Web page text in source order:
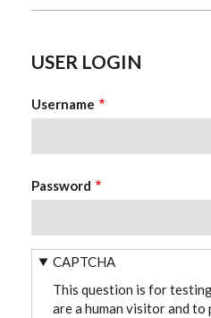
USER LOGIN
Username
Password
CAPTCHA
This question is for
are a human visitor and